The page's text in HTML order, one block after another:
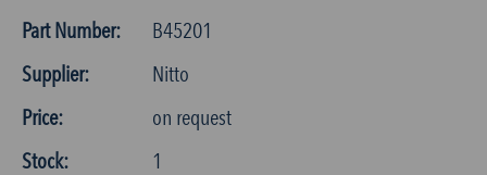
Part Number:
B45201
Supplier:
Nitto
Price:
on request
Stock:
1